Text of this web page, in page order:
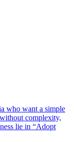
who want a simple
complexity,
lie in “Adopt